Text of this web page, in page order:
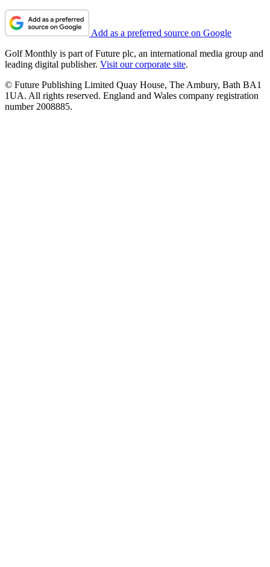
Add as a preferred source on Google
Golf Monthly is part of Future plc, an international media group and
leading digital publisher. Visit our corporate site.
© Future Publishing Limited Quay House, The Ambury, Bath BA1
1UA. All rights reserved. England and Wales company registration
number 2008885.